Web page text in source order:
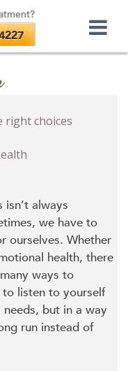
right choices
always
we have to
ourselves. Whether
health, there
ways to
to listen to yourself
but in a way
run instead of